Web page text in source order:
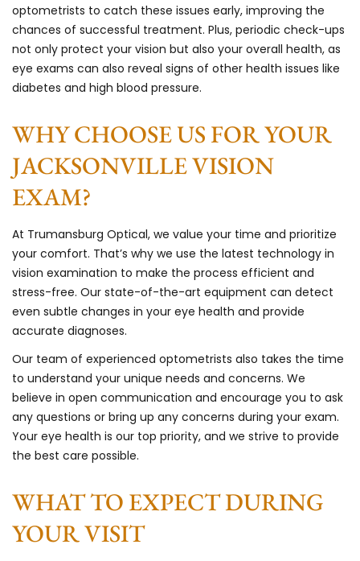
optometrists to catch these issues early, improving the
chances of successful treatment. Plus, periodic check-ups
not only protect your vision but also your overall health, as
eye exams can also reveal signs of other health issues like
diabetes and high blood pressure.
WHY CHOOSE US FOR YOUR
JACKSONVILLE VISION
EXAM?
At Trumansburg Optical, we value your time and prioritize
your comfort. That’s why we use the latest technology in
vision examination to make the process efficient and
stress-free. Our state-of-the-art equipment can detect
even subtle changes in your eye health and provide
accurate diagnoses.
Our team of experienced optometrists also takes the time
to understand your unique needs and concerns. We
believe in open communication and encourage you to ask
any questions or bring up any concerns during your exam.
Your eye health is our top priority, and we strive to provide
the best care possible.
WHAT TO EXPECT DURING
YOUR VISIT